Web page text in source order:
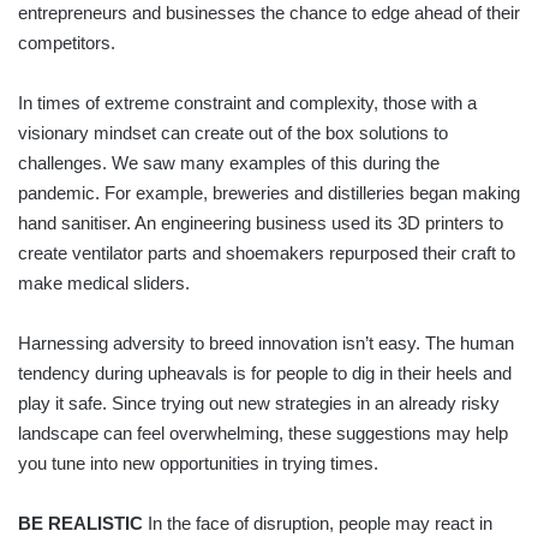
entrepreneurs and businesses the chance to edge ahead of their
competitors.
In times of extreme constraint and complexity, those with a
visionary mindset can create out of the box solutions to
challenges. We saw many examples of this during the
pandemic. For example, breweries and distilleries began making
hand sanitiser. An engineering business used its 3D printers to
create ventilator parts and shoemakers repurposed their craft to
make medical sliders.
Harnessing adversity to breed innovation isn’t easy. The human
tendency during upheavals is for people to dig in their heels and
play it safe. Since trying out new strategies in an already risky
landscape can feel overwhelming, these suggestions may help
you tune into new opportunities in trying times.
BE REALISTIC In the face of disruption, people may react in